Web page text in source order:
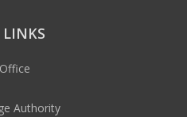
Authority